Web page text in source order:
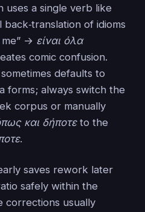
uses a single verb like
back‑translation of idioms
→ είναι όλα
comic confusion.
defaults to
forms; always switch the
corpus or manually
και δήποτεto the
.
saves rework later
safely within the
corrections usually